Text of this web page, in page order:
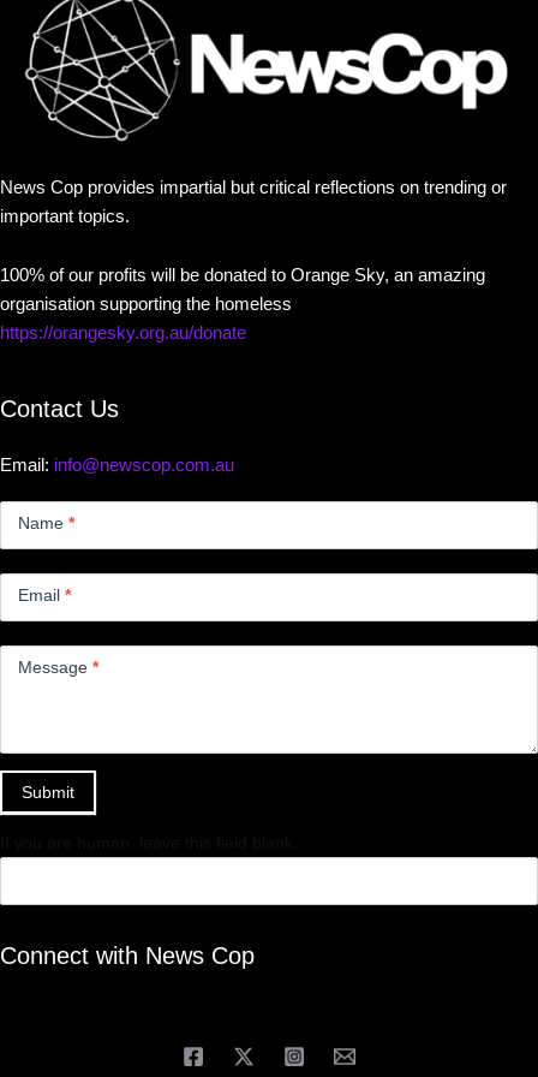
News Cop provides impartial but critical reflections on trending or
important topics.
100% of our profits will be donated to Orange Sky, an amazing
organisation supporting the homeless
https://orangesky.org.au/donate
Contact Us
Email: info@newscop.com.au
Name *
Email *
Message *
Submit
Connect with News Cop